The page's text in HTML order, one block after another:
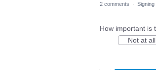
2 comments · Signing
How important is
Not at all